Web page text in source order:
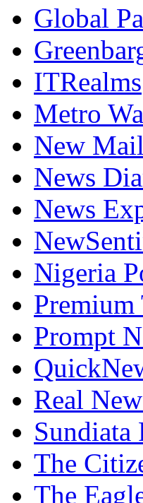
Global
ITRealms
Metro
New Mail
News
News
Nigeria
Premium
Prompt
Real
Sundiata
The
The